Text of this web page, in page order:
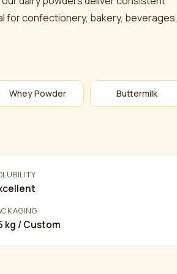
for confectionery, bakery, beverages,
Whey Powder Buttermilk
kg / Custom